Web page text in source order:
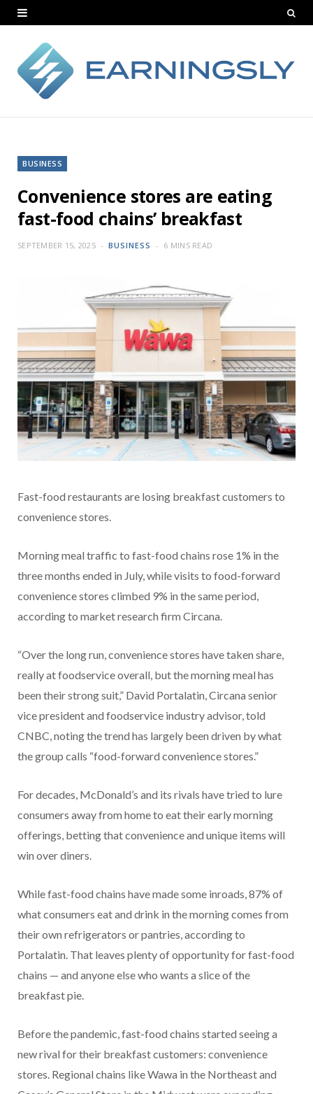
BUSINESS
Convenience stores are eating
fast-food chains’ breakfast
SEPTEMBER 15, 2025 BUSINESS 6 MINS READ
Fast-food restaurants are losing breakfast customers to
convenience stores.
Morning meal traffic to fast-food chains rose 1% in the
three months ended in July, while visits to food-forward
convenience stores climbed 9% in the same period,
according to market research firm Circana.
“Over the long run, convenience stores have taken share,
really at foodservice overall, but the morning meal has
been their strong suit,” David Portalatin, Circana senior
vice president and foodservice industry advisor, told
CNBC, noting the trend has largely been driven by what
the group calls “food-forward convenience stores.”
For decades, McDonald’s and its rivals have tried to lure
consumers away from home to eat their early morning
offerings, betting that convenience and unique items will
win over diners.
While fast-food chains have made some inroads, 87% of
what consumers eat and drink in the morning comes from
their own refrigerators or pantries, according to
Portalatin. That leaves plenty of opportunity for fast-food
chains — and anyone else who wants a slice of the
breakfast pie.
Before the pandemic, fast-food chains started seeing a
new rival for their breakfast customers: convenience
stores. Regional chains like Wawa in the Northeast and